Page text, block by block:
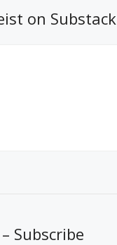
Really Think
Reversal of
on Substack
Subscribe